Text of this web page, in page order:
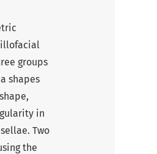
groups
shapes
in
Two
the